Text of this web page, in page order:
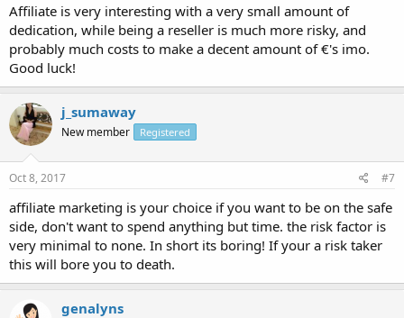
Affiliate is very interesting with a very small amount of
dedication, while being a reseller is much more risky, and
probably much costs to make a decent amount of €'s imo.
Good luck!
j_sumaway
New member Registered
Oct 8, 2017 #7
affiliate marketing is your choice if you want to be on the safe
side, don't want to spend anything but time. the risk factor is
very minimal to none. In short its boring! If your a risk taker
this will bore you to death.
genalyns